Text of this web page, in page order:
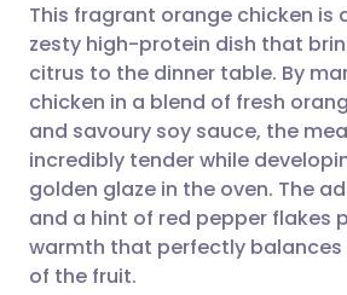
Share via email
Share via
Share via LinkedIn
🇬🇧 English
🇪🇸 Español
🇮🇹 Italiano
This fragrant orange chicken is
zesty high-protein dish that
citrus to the dinner table. By
chicken in a blend of fresh
and savoury soy sauce, the
incredibly tender while
golden glaze in the oven. The
and a hint of red pepper flakes
warmth that perfectly balances
of the fruit.